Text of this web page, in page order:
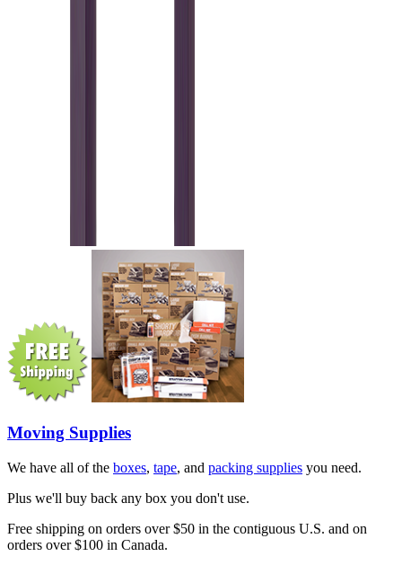
Moving Supplies
We have all of the boxes, tape, and packing supplies you need.
Plus we'll buy back any box you don't use.
Free shipping on orders over $50 in the contiguous U.S. and on
orders over $100 in Canada.